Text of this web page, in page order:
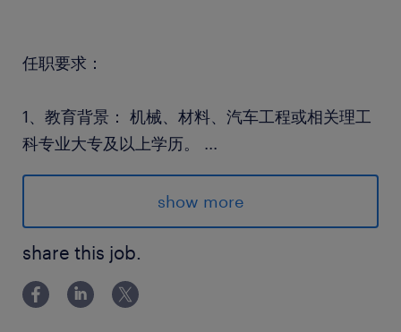
任职要求：
1、教育背景： 机械、材料、汽车工程或相关理工
科专业大专及以上学历。 ...
2、3-5年及以上汽车零部件行业项目管理经验；有
金属冲压、模具、焊接或相关金属加工件产品经验
者优先。
3、专业技能： 熟练掌握汽车行业五大工具
（APQP, PPAP, FMEA, SPC, MSA），熟悉IATF
16949质量管理体系。
show more
share this job.